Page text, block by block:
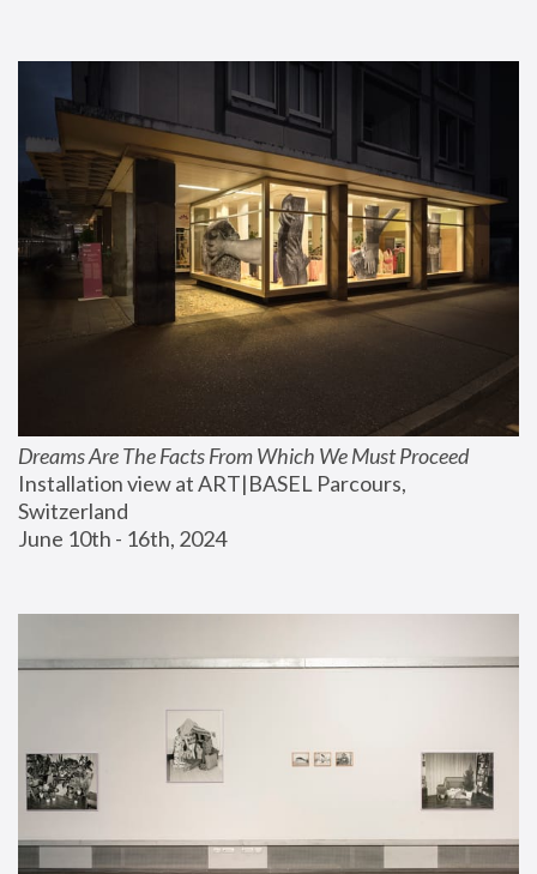
Dreams Are The Facts From Which We Must Proceed
Installation view at ART|BASEL Parcours,
Switzerland
June 10th - 16th, 2024